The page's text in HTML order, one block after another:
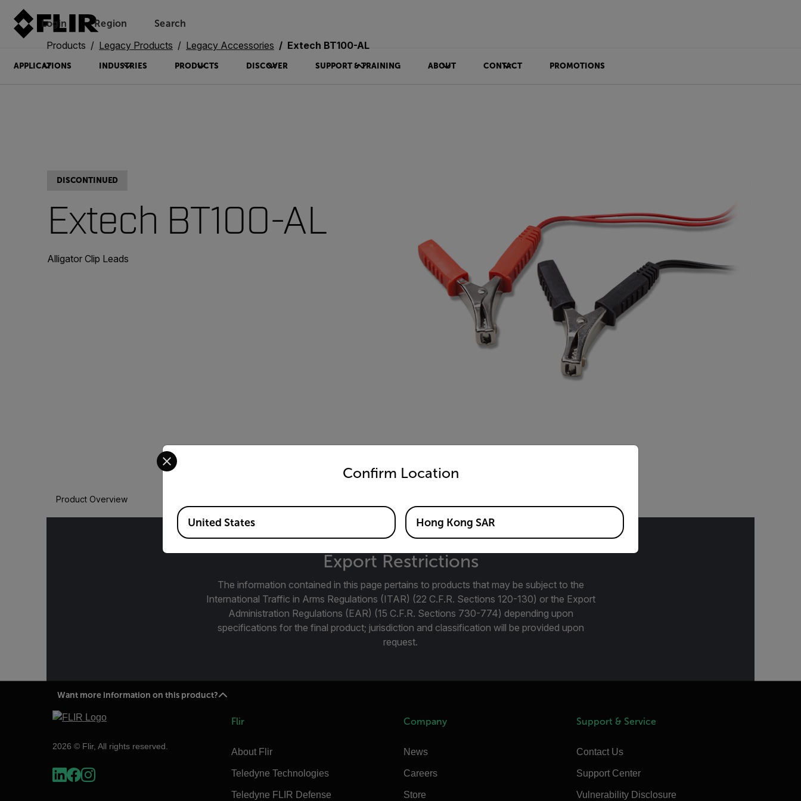
Login Region Search
APPLICATIONS INDUSTRIES PRODUCTS DISCOVER SUPPORT & TRAINING ABOUT CONTACT PROMOTIONS
Products Legacy Products Legacy Accessories Extech BT100-AL
DISCONTINUED
Extech BT100-AL
Alligator Clip Leads
Product Overview
Export Restrictions
The information contained in this page pertains to products that may be subject to the
International Traffic in Arms Regulations (ITAR) (22 C.F.R. Sections 120-130) or the Export
Administration Regulations (EAR) (15 C.F.R. Sections 730-774) depending upon
specifications for the final product; jurisdiction and classification will be provided upon
request.
Want more information on this product?
2026 © Flir, All rights reserved.
Flir
About Flir
Teledyne Technologies
Teledyne FLIR Defense
Company
News
Careers
Store
Support & Service
Contact Us
Support Center
Vulnerability Disclosure
Confirm Location
Select your preferred country and language from the options below to access the appropriate version of our website.
Available Locations
United States Hong Kong SAR